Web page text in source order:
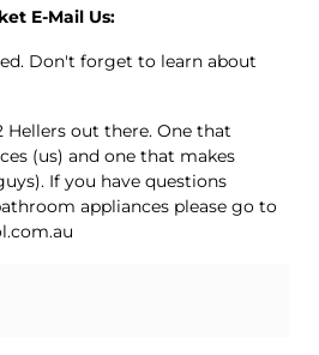
E-Mail Us:
Don't forget to learn about
Hellers out there. One that
(us) and one that makes
If you have questions
appliances please go to